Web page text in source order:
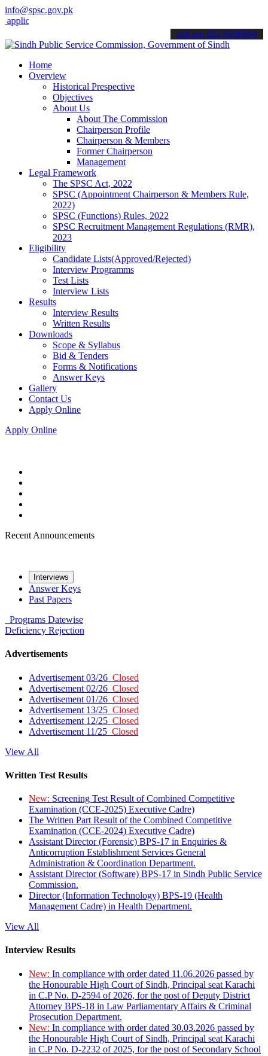
info@spsc.gov.pk
online & stay informed about the latest SPSC updates &
call on: 022-9200694
Home
Overview
Historical Prespective
Objectives
About Us
About The Commission
Chairperson Profile
Chairperson & Members
Former Chairperson
Management
Legal Framework
The SPSC Act, 2022
SPSC (Appointment Chairperson & Members Rule,
2022)
SPSC (Functions) Rules, 2022
SPSC Recruitment Management Regulations (RMR),
2023
Eligibility
Candidate Lists(Approved/Rejected)
Interview Programms
Test Lists
Interview Lists
Results
Interview Results
Written Results
Downloads
Scope & Syllabus
Bid & Tenders
Forms & Notifications
Answer Keys
Gallery
Contact Us
Apply Online
Apply Online
Recent Announcements
Interviews
Answer Keys
Past Papers
Programs Datewise
Deficiency Rejection
Advertisements
Advertisement 03/26 Closed
Advertisement 02/26 Closed
Advertisement 01/26 Closed
Advertisement 13/25 Closed
Advertisement 12/25 Closed
Advertisement 11/25 Closed
View All
Written Test Results
New: Screening Test Result of Combined Competitive
Examination (CCE-2025) Executive Cadre)
The Written Part Result of the Combined Competitive
Examination (CCE-2024) Executive Cadre)
Assistant Director (Forensic) BPS-17 in Enquiries &
Anticorruption Establishment Services General
Administration & Coordination Department.
Assistant Director (Software) BPS-17 in Sindh Public Service
Commission.
Director (Information Technology) BPS-19 (Health
Management Cadre) in Health Department.
View All
Interview Results
New: In compliance with order dated 11.06.2026 passed by
the Honourable High Court of Sindh, Principal seat Karachi
in C.P No. D-2594 of 2026, for the post of Deputy District
Attorney BPS-18 in Law Parliamentary Affairs & Criminal
Prosecution Department.
New: In compliance with order dated 30.03.2026 passed by
the Honourable High Court of Sindh, Principal seat Karachi
in C.P No. D-2232 of 2025, for the post of Secondary School